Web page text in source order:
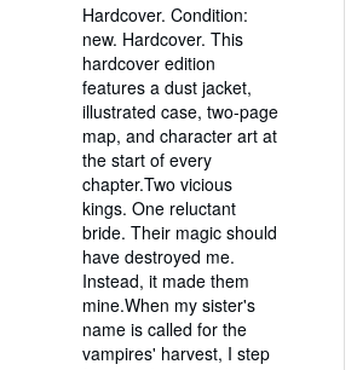
of
5
stars
Hardcover. Condition:
new. Hardcover. This
hardcover edition
features a dust jacket,
illustrated case, two-page
map, and character art at
the start of every
chapter.Two vicious
kings. One reluctant
bride. Their magic should
have destroyed me.
Instead, it made them
mine.When my sister's
name is called for the
vampires' harvest, I step